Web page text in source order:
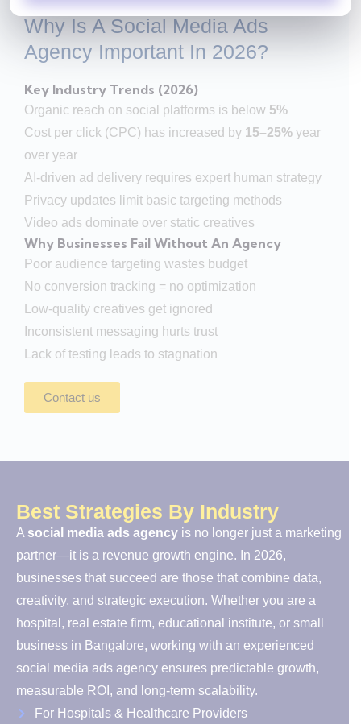
Why Is A Social Media Ads
Agency Important In 2026?
Key Industry Trends (2026)
Organic reach on social platforms is below 5%
Cost per click (CPC) has increased by 15–25% year
over year
AI-driven ad delivery requires expert human strategy
Privacy updates limit basic targeting methods
Video ads dominate over static creatives
Why Businesses Fail Without An Agency
Poor audience targeting wastes budget
No conversion tracking = no optimization
Low-quality creatives get ignored
Inconsistent messaging hurts trust
Lack of testing leads to stagnation
Contact us
Best Strategies By Industry
A social media ads agency is no longer just a marketing
partner—it is a revenue growth engine. In 2026,
businesses that succeed are those that combine data,
creativity, and strategic execution. Whether you are a
hospital, real estate firm, educational institute, or small
business in Bangalore, working with an experienced
social media ads agency ensures predictable growth,
measurable ROI, and long-term scalability.
For Hospitals & Healthcare Providers